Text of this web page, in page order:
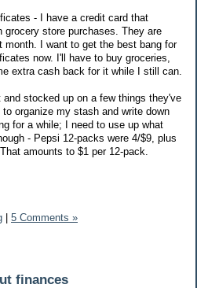
- I have a credit card that
store purchases. They are
I want to get the best bang for
now. I'll have to buy groceries,
extra cash back for it while I still can.
stocked up on a few things they've
organize my stash and write down
for a while; I need to use up what
- Pepsi 12-packs were 4/$9, plus
amounts to $1 per 12-pack.
5 Comments »
finances